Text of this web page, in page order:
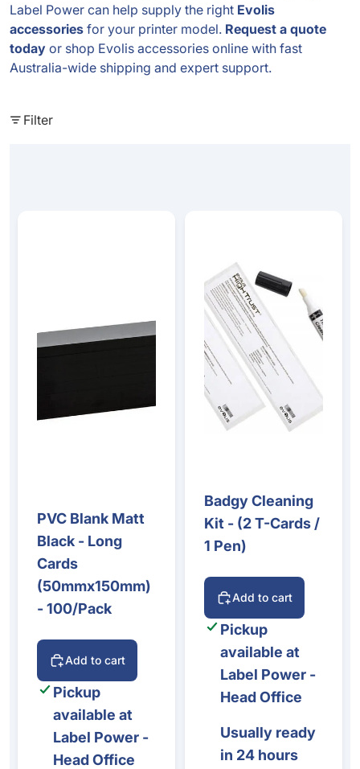
Label Power can help supply the right Evolis
accessories for your printer model. Request a quote
today or shop Evolis accessories online with fast
Australia-wide shipping and expert support.
Filter
PVC Blank Matt
Black - Long
Cards
(50mmx150mm)
- 100/Pack
Add to cart
Pickup
available at
Label Power -
Head Office
Badgy Cleaning
Kit - (2 T-Cards /
1 Pen)
Add to cart
Pickup
available at
Label Power -
Head Office
Usually ready
in 24 hours